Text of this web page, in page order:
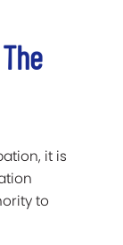
it is
to